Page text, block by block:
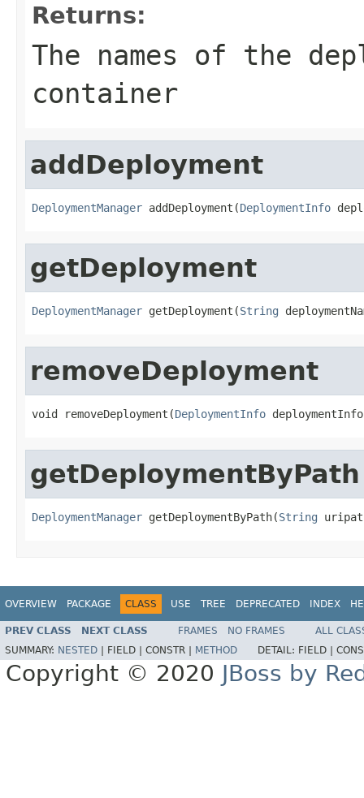
Returns:
The names of the
container
addDeployment
DeploymentManager addDeployment(DeploymentInfo
getDeployment
DeploymentManager getDeployment(String
removeDeployment
void removeDeployment(DeploymentInfo
getDeploymentByPath
DeploymentManager getDeploymentByPath(String
OVERVIEW PACKAGE CLASS USE TREE DEPRECATED INDEX
PREV CLASS NEXT CLASS FRAMES NO FRAMES
ALL
SUMMARY: NESTED FIELD | CONSTR | METHOD DETAIL: FIELD |
Copyright © 2020 JBoss by